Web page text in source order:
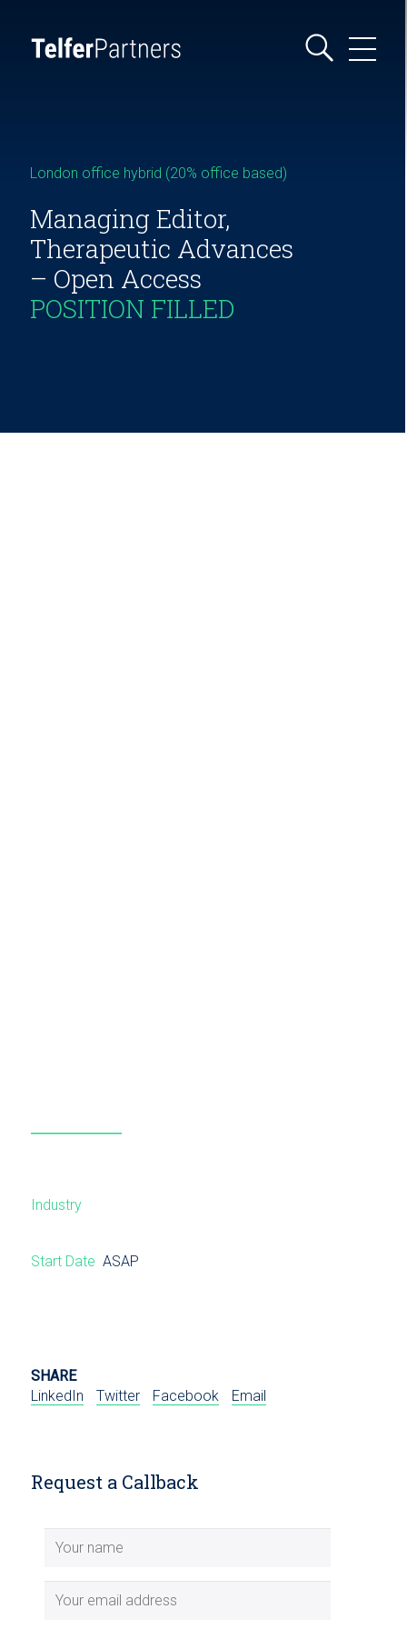
London office hybrid (20% office based)
Managing Editor,
Therapeutic Advances
– Open Access
POSITION FILLED
Industry
Start Date ASAP
SHARE
LinkedIn
Twitter Facebook Email
Request a Callback